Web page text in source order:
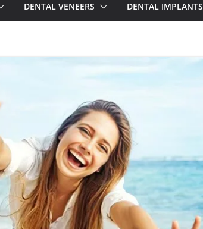
DENTAL VENEERS DENTAL IMPLANTS